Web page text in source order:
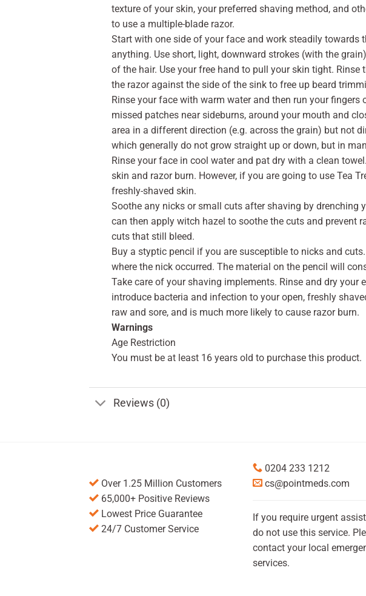
texture of your skin, your preferred shaving method, and
to use a multiple-blade razor.
Start with one side of your face and work steadily towards
anything. Use short, light, downward strokes (with the
of the hair. Use your free hand to pull your skin tight.
the razor against the side of the sink to free up beard
Rinse your face with warm water and then run your
missed patches near sideburns, around your mouth and
area in a different direction (e.g. across the grain) but not
which generally do not grow straight up or down, but in
Rinse your face in cool water and pat dry with a clean
skin and razor burn. However, if you are going to use Tea
freshly-shaved skin.
Soothe any nicks or small cuts after shaving by drenching
can then apply witch hazel to soothe the cuts and prevent
cuts that still bleed.
Buy a styptic pencil if you are susceptible to nicks and
where the nick occurred. The material on the pencil will
Take care of your shaving implements. Rinse and dry
introduce bacteria and infection to your open, freshly
raw and sore, and is much more likely to cause razor burn.
Warnings
Age Restriction
You must be at least 16 years old to purchase this product.
Reviews (0)
Over 1.25 Million Customers
65,000+ Positive Reviews
Lowest Price Guarantee
24/7 Customer Service
0204 233 1212
cs@pointmeds.com
If you require urgent
do not use this service.
contact your local
services.